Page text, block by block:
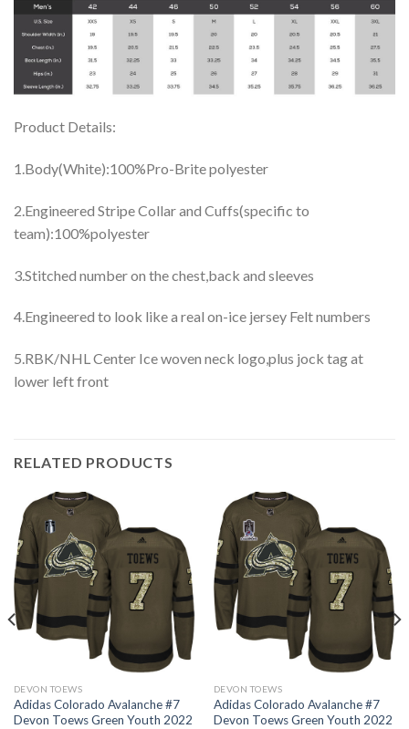
Product Details:
1.Body(White):100%Pro-Brite polyester
2.Engineered Stripe Collar and Cuffs(specific to
team):100%polyester
3.Stitched number on the chest,back and sleeves
4.Engineered to look like a real on-ice jersey Felt numbers
5.RBK/NHL Center Ice woven neck logo,plus jock tag at
lower left front
RELATED PRODUCTS
DEVON TOEWS
Adidas Colorado Avalanche #7
Devon Toews Green Youth 2022
DEVON TOEWS
Adidas Colorado Avalanche #7
Devon Toews Green Youth 2022